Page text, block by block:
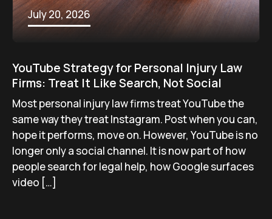
July 20, 2026
YouTube Strategy for Personal Injury Law
Firms: Treat It Like Search, Not Social
Most personal injury law firms treat YouTube the
same way they treat Instagram. Post when you can,
hope it performs, move on. However, YouTube is no
longer only a social channel. It is now part of how
people search for legal help, how Google surfaces
video […]